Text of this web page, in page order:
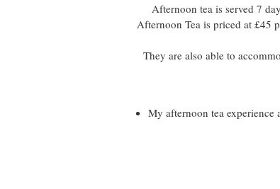
Afternoon tea is served 7
Afternoon Tea is priced at £45
They are also able to
My afternoon tea experience